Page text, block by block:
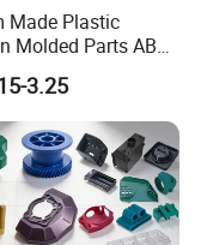
Made Plastic
Molded Parts ABS
Moulding Plastic
Plastic Molding
3.25